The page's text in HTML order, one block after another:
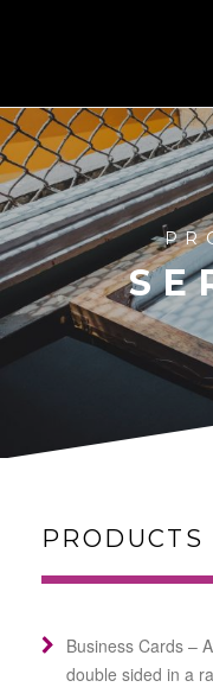
PRODUCTS
Business Cards –
double sided in a